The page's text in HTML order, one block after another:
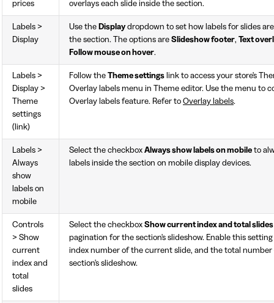
prices
overlays each slide inside the section.
Labels >
Display
Use the Display dropdown to set how labels for slides
the section. The options are Slideshow footer, Text
Follow mouse on hover.
Labels >
Display >
Theme
settings
(link)
Follow the Theme settings link to access your store's
Overlay labels menu in Theme editor. Use the menu to
Overlay labels feature. Refer to Overlay labels.
Labels >
Always
show
labels on
mobile
Select the checkbox Always show labels on mobile to
labels inside the section on mobile display devices.
Controls
> Show
current
index and
total
slides
Select the checkbox Show current index and total slides
pagination for the section's slideshow. Enable this
index number of the current slide, and the total number
section's slideshow.